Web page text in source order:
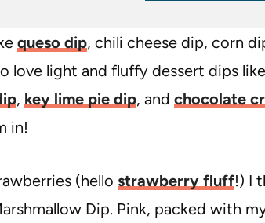
queso dip, chili cheese dip, corn
love light and fluffy dessert dips like
, key lime pie dip, and chocolate
in!
(hello strawberry fluff!) I
Dip. Pink, packed with